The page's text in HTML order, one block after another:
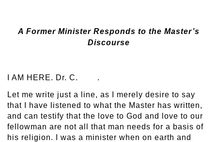
A Former Minister Responds to the Master’s
Discourse
I AM HERE. Dr. C. .
Let me write just a line, as I merely desire to say
that I have listened to what the Master has written,
and can testify that the love to God and love to our
fellowman are not all that man needs for a basis of
his religion. I was a minister when on earth and